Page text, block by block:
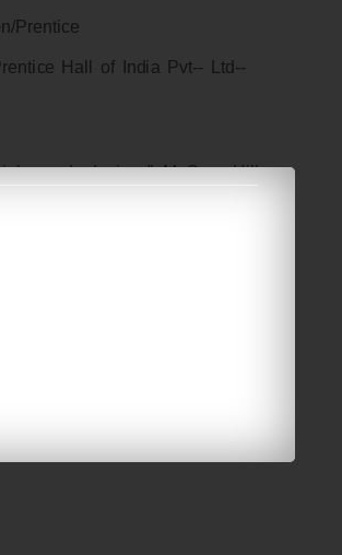
/Prentice
renti ce H a of I nd i a Pvt-- Ltd --
ials and devices”McGraw-Hill